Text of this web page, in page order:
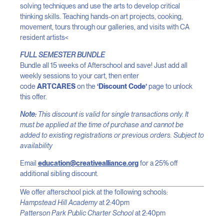
solving techniques and use the arts to develop critical
thinking skills. Teaching hands-on art projects, cooking,
movement, tours through our galleries, and visits with CA
resident artists<
FULL SEMESTER BUNDLE
Bundle all 15 weeks of Afterschool and save! Just add all
weekly sessions to your cart, then enter
codeARTCARESon the‘Discount Code’page to unlock
this offer.
Note: This discount is valid for single transactions only. It
must be applied at the time of purchase and cannot be
added to existing registrations or previous orders. Subject to
availability
Email education@creativealliance.orgfor a 25% off
additional sibling discount.
We offer afterschool pick at the following schools:
Hampstead Hill Academyat 2:40pm
Patterson Park Public Charter Schoolat 2:40pm